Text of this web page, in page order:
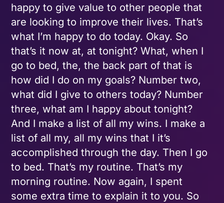
happy to give value to other people that
are looking to improve their lives. That’s
what I’m happy to do today. Okay. So
that’s it now at, at tonight? What, when I
go to bed, the, the back part of that is
how did I do on my goals? Number two,
what did I give to others today? Number
three, what am I happy about tonight?
And I make a list of all my wins. I make a
list of all my, all my wins that I it’s
accomplished through the day. Then I go
to bed. That’s my routine. That’s my
morning routine. Now again, I spent
some extra time to explain it to you. So